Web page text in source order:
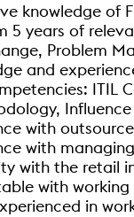
knowledge of
years of
Problem
and
ITIL
with
with managing
with the retail
with working
in